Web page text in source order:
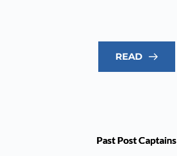
READ
Past Post Captains